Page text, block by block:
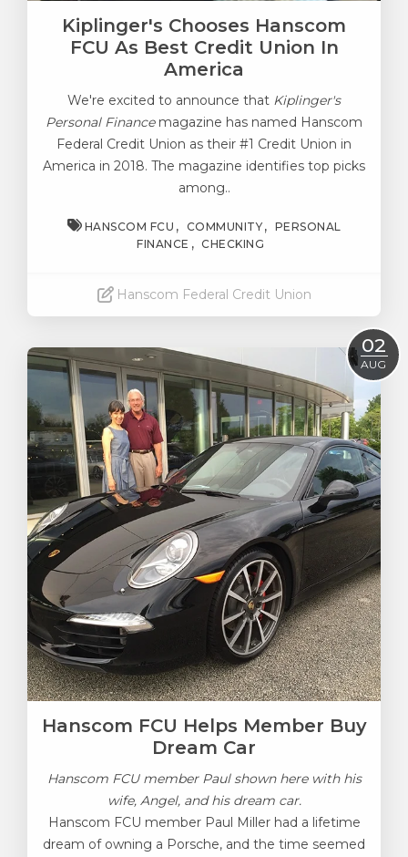
Kiplinger's Chooses Hanscom
FCU As Best Credit Union In
America
We're excited to announce that Kiplinger's
Personal Financemagazine has named Hanscom
Federal Credit Union as their #1 Credit Union in
America in 2018. The magazine identifies top picks
among..
HANSCOM FCU COMMUNITY
PERSONAL
FINANCE
CHECKING
Hanscom Federal Credit Union
02
AUG
Hanscom FCU Helps Member Buy
Dream Car
Hanscom FCU member Paul shown here with his
wife, Angel, and his dream car.
Hanscom FCU member Paul Miller had a lifetime
dream of owning a Porsche, and the time seemed